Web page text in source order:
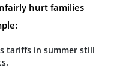
hurt families
tariffs in summer still